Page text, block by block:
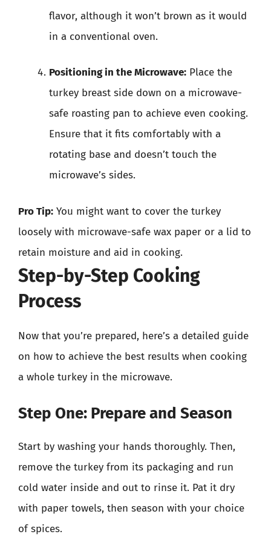
flavor, although it won’t brown as it would
in a conventional oven.
Positioning in the Microwave: Place the
turkey breast side down on a microwave-
safe roasting pan to achieve even cooking.
Ensure that it fits comfortably with a
rotating base and doesn’t touch the
microwave’s sides.
Pro Tip: You might want to cover the turkey
loosely with microwave-safe wax paper or a lid to
retain moisture and aid in cooking.
Step-by-Step Cooking
Process
Now that you’re prepared, here’s a detailed guide
on how to achieve the best results when cooking
a whole turkey in the microwave.
Step One: Prepare and Season
Start by washing your hands thoroughly. Then,
remove the turkey from its packaging and run
cold water inside and out to rinse it. Pat it dry
with paper towels, then season with your choice
of spices.